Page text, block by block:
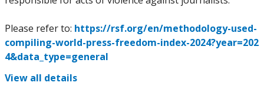
Please refer to: https://rsf.org/en/methodology-used-
compiling-world-press-freedom-index-2024?year=202
4&data_type=general
View all details